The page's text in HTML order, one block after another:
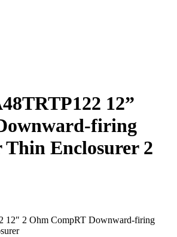
12”
firing
Thin Enclosurer 2
12″ 2 Ohm CompRT Downward-firing